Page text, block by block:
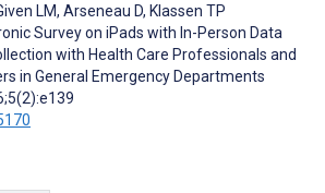
LM, Arseneau D, Klassen TP
Survey on iPads with In-Person Data
with Health Care Professionals and
in General Emergency Departments